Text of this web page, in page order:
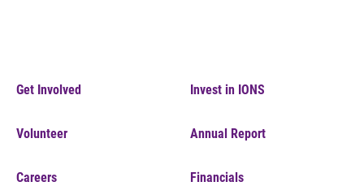
Get Involved
Volunteer
Careers
Invest in IONS
Annual Report
Financials